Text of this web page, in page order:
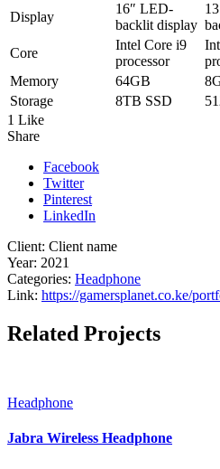
Display
16″ LED-
backlit display
Core
Intel Core i9
processor
Memory
64GB
Storage
8TB SSD
1 Like
Share
Facebook
Twitter
Pinterest
LinkedIn
Client: Client name
Year: 2021
Categories: Headphone
Link: https://gamersplanet.co.ke/
Related Projects
Headphone
Jabra Wireless Headphone